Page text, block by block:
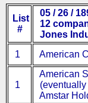
List
#
05 / 26 /
12
Jones
1 American
1
American
Amstar